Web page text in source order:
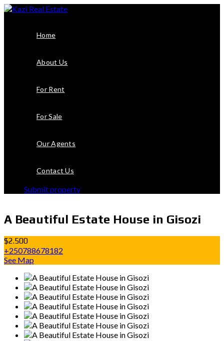
Home
About Us
For Rent
For Sale
Our Agents
Contact Us
Submit property
A Beautiful Estate House in Gisozi
$2.500
+250788678182
See Map